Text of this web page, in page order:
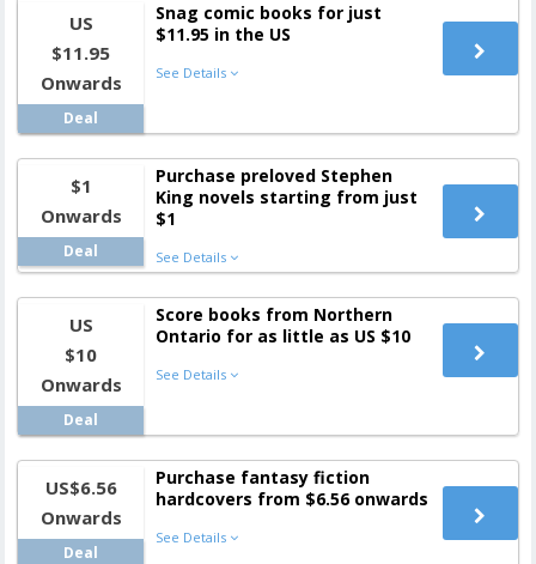
US
$11.95
Onwards
Deal
Snag comic books for just
$11.95 in the US
See Details
$1
Onwards
Deal
Purchase preloved Stephen
King novels starting from just
$1
See Details
US
$10
Onwards
Deal
Score books from Northern
Ontario for as little as US $10
See Details
US$6.56
Onwards
Deal
Purchase fantasy fiction
hardcovers from $6.56 onwards
See Details